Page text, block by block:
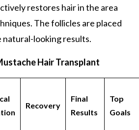
restores hair in the area
The follicles are placed
looking results.
Hair Transplant
Recovery
Final
Results
Top
Goals